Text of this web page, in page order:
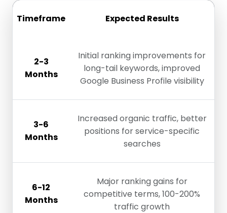
Timeframe Expected Results
2-3
Months
Initial ranking improvements for
long-tail keywords, improved
Google Business Profile visibility
3-6
Months
Increased organic traffic, better
positions for service-specific
searches
6-12
Months
Major ranking gains for
competitive terms, 100-200%
traffic growth